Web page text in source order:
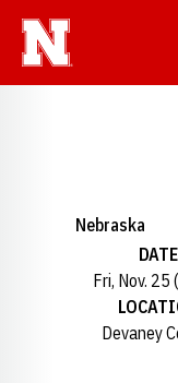
Nebraska
DATE
Fri, Nov.
Devaney